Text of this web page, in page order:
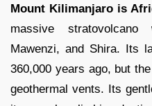
Mount Kilimanjaro is
massive
Mawenzi, and Shira. Its
360,000 years ago, but
geothermal vents. Its